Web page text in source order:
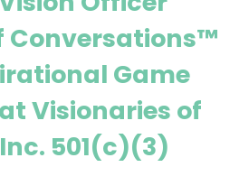
Conversations™
Game
Visionaries of
501(c)(3)